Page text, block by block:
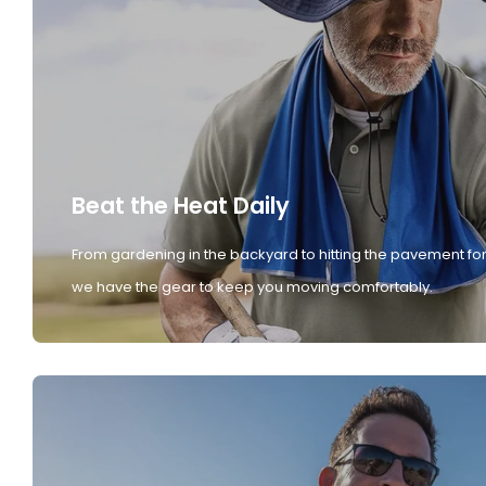
Beat the Heat Daily
From gardening in the backyard to hitting the pavement
we have the gear to keep you moving comfortably.